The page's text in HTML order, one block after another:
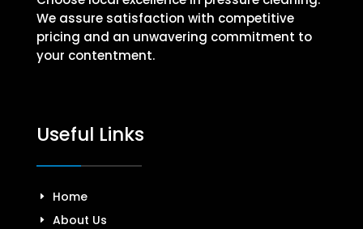
We assure satisfaction with competitive
pricing and an unwavering commitment to
your contentment.
Useful Links
Home
About Us